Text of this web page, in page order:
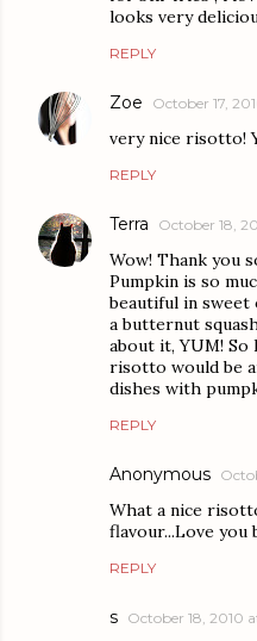
looks very
REPLY
Zoe October 17,
very nice risotto!
REPLY
Terra October 18,
Wow! Thank you
Pumpkin is so
beautiful in sweet
a butternut
about it, YUM!
risotto would be
dishes with
REPLY
Anonymous
What a nice
flavour...Love
REPLY
s October 18, 2010